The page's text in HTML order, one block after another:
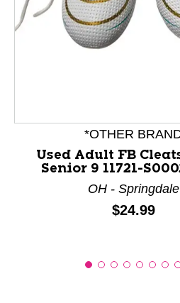
This is a product carousel
*OTHER
Used Adult FB
Senior 9 11721-
OH - Springdale
Price:
$24.99